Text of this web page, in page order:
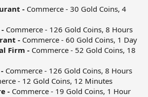
- Commerce - 30 Gold Coins, 4
Commerce - 126 Gold Coins, 8 Hours​
- Commerce - 60 Gold Coins, 1 Day​
Firm - Commerce - 52 Gold Coins, 18
Commerce - 126 Gold Coins, 8 Hours​
- 12 Gold Coins, 12 Minutes​
- Commerce - 19 Gold Coins, 1 Hour​